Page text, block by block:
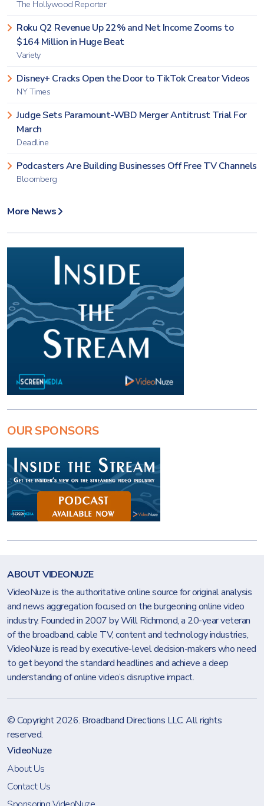
The Hollywood Reporter
Roku Q2 Revenue Up 22% and Net Income Zooms to
$164 Million in Huge Beat
Variety
Disney+ Cracks Open the Door to TikTok Creator Videos
NY Times
Judge Sets Paramount-WBD Merger Antitrust Trial For
March
Deadline
Podcasters Are Building Businesses Off Free TV Channels
Bloomberg
More News
OUR SPONSORS
ABOUT VIDEONUZE
VideoNuze is the authoritative online source for original analysis
and news aggregation focused on the burgeoning online video
industry. Founded in 2007 by Will Richmond, a 20-year veteran
of the broadband, cable TV, content and technology industries,
VideoNuze is read by executive-level decision-makers who need
to get beyond the standard headlines and achieve a deep
understanding of online video’s disruptive impact.
© Copyright 2026. Broadband Directions LLC. All rights
reserved.
VideoNuze
About Us
Contact Us